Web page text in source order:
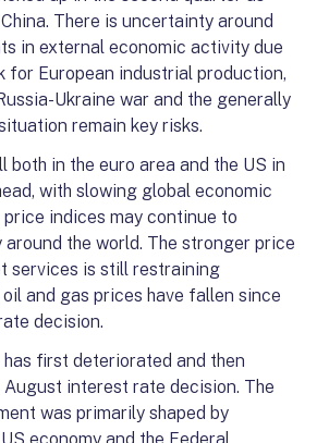
There is uncertainty around
in external economic activity due
for European industrial production,
Ukraine war and the generally
remain key risks.
in the euro area and the US in
with slowing global economic
price indices may continue to
the world. The stronger price
services is still restraining
and gas prices have fallen since
decision.
first deteriorated and then
August interest rate decision. The
was primarily shaped by